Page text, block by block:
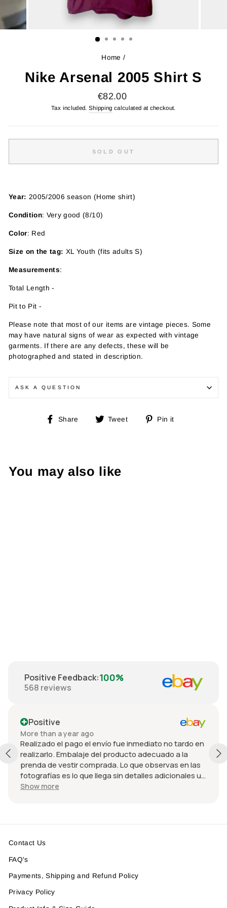
Home /
Nike Arsenal 2005 Shirt S
Regular
price
€82.00
Tax included. Shipping calculated at checkout.
SOLD OUT
Year: 2005/2006 season (Home shirt)
Condition: Very good (8/10)
Color: Red
Size on the tag: XL Youth (fits adults S)
Measurements:
Total Length -
Pit to Pit -
Please note that most of our items are vintage pieces. Some
may have natural signs of wear as expected with vintage
garments. If there are any defects, these will be
photographed and stated in description.
ASK A QUESTION
Share
Share Tweet
Tweet
Pin it
You may also like
Positive Feedback:100%
568 reviews
Positive
More than a year ago
Realizado el pago el envío fue inmediato no tardo en
realizarlo. Embalaje del producto adecuado a la
prenda de vestir comprada. Lo que observas en las
fotografías es lo que llega sin detalles adicionales u
omitidos. El precio fue adecuado considerando el
Show more
Contact Us
FAQ's
Payments, Shipping and Refund Policy
Privacy Policy